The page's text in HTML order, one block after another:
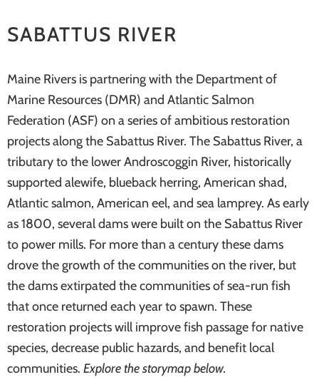
SABATTUS RIVER
Maine Rivers is partnering with the Department of
Marine Resources (DMR) and Atlantic Salmon
Federation (ASF) on a series of ambitious restoration
projects along the Sabattus River. The Sabattus River, a
tributary to the lower Androscoggin River, historically
supported alewife, blueback herring, American shad,
Atlantic salmon, American eel, and sea lamprey. As early
as 1800, several dams were built on the Sabattus River
to power mills. For more than a century these dams
drove the growth of the communities on the river, but
the dams extirpated the communities of sea-run fish
that once returned each year to spawn. These
restoration projects will improve fish passage for native
species, decrease public hazards, and benefit local
communities. Explore the storymap below.